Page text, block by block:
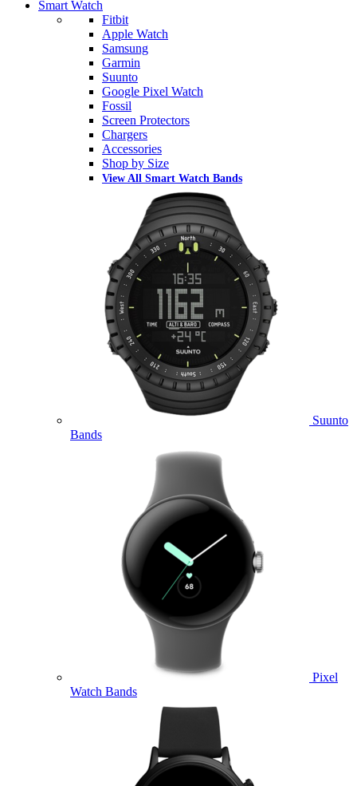
Smart Watch
Fitbit
Apple Watch
Samsung
Garmin
Suunto
Google Pixel Watch
Fossil
Screen Protectors
Chargers
Accessories
Shop by Size
View All Smart Watch Bands
Suunto
Bands
Pixel
Watch Bands